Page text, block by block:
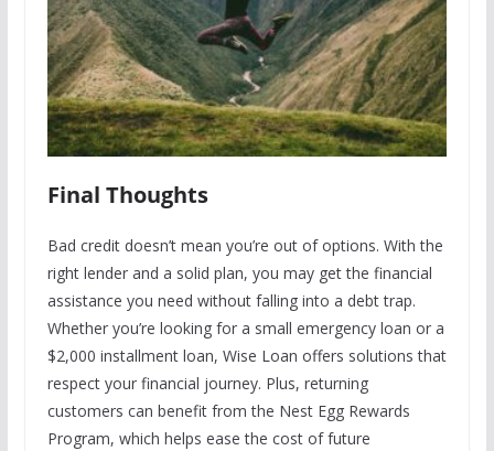
Final Thoughts
Bad credit doesn’t mean you’re out of options. With the
right lender and a solid plan, you may get the financial
assistance you need without falling into a debt trap.
Whether you’re looking for a small emergency loan or a
$2,000 installment loan, Wise Loan offers solutions that
respect your financial journey. Plus, returning
customers can benefit from the Nest Egg Rewards
Program, which helps ease the cost of future